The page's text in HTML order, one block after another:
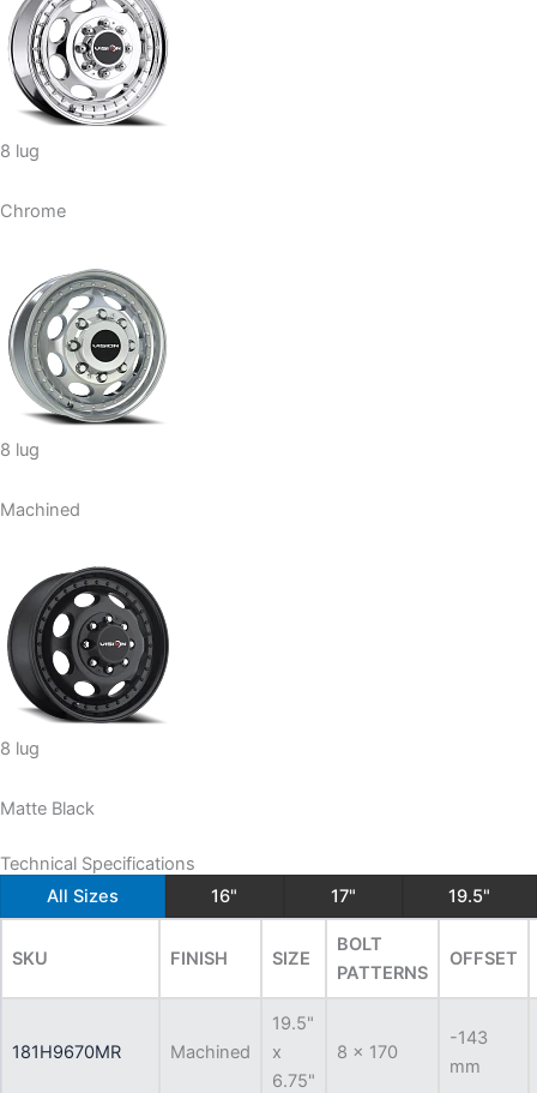
8 lug
Chrome
8 lug
Machined
8 lug
Matte Black
Technical Specifications
All Sizes
16" 17" 19.5"
SKU FINISH SIZE
BOLT
PATTERNS
OFFSET
181H9670MR Machined
19.5"
x
6.75"
8 x 170
-143
mm